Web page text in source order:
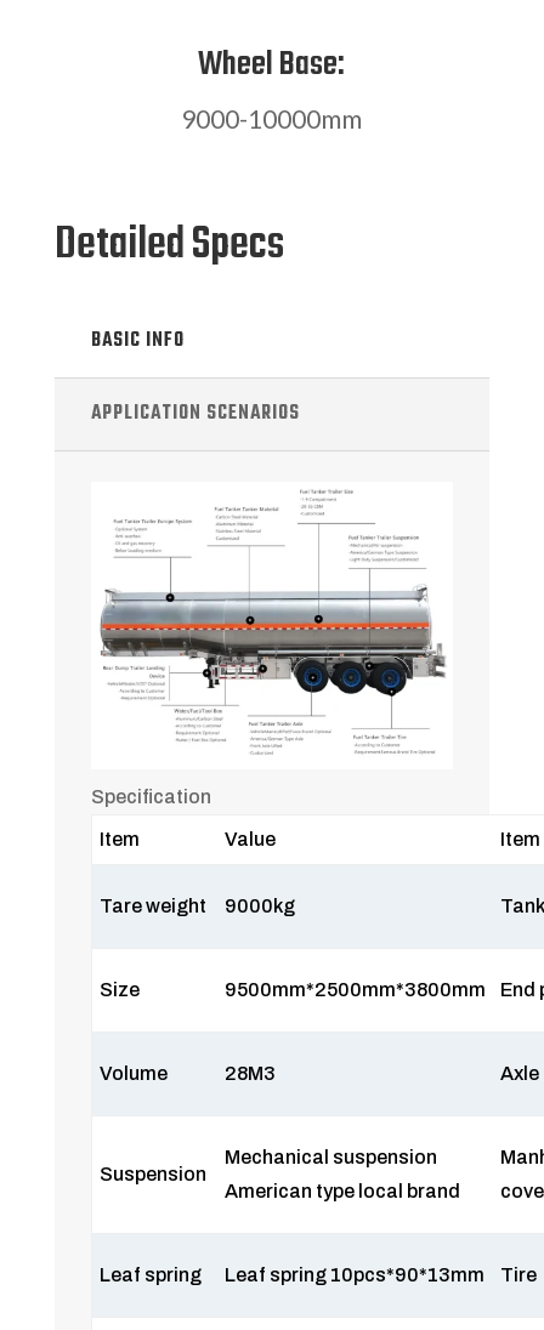
Wheel Base:
9000-10000mm
Detailed Specs
BASIC INFO
APPLICATION SCENARIOS
Specification
Item Value Item
Tare weight 9000kg
Size 9500mm*2500mm*3800mm End
Volume 28M3 Axle
Suspension
Mechanical suspension
American type local brand
Leaf spring Leaf spring 10pcs*90*13mm Tire